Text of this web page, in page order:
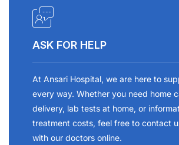
ASK FOR HELP
At Ansari Hospital, we are here to
every way. Whether you need home
delivery, lab tests at home, or
treatment costs, feel free to contact
with our doctors online.